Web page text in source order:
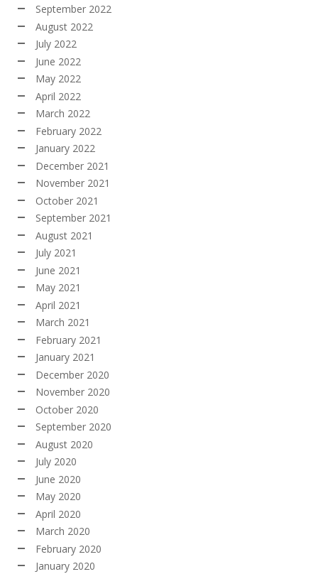
September 2022
August 2022
July 2022
June 2022
May 2022
April 2022
March 2022
February 2022
January 2022
December 2021
November 2021
October 2021
September 2021
August 2021
July 2021
June 2021
May 2021
April 2021
March 2021
February 2021
January 2021
December 2020
November 2020
October 2020
September 2020
August 2020
July 2020
June 2020
May 2020
April 2020
March 2020
February 2020
January 2020